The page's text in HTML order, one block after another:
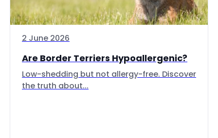
2 June 2026
Are Border Terriers Hypoallergenic?
Low-shedding but not allergy-free. Discover
the truth about...